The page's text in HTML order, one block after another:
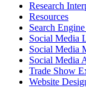
Research
Resources
Search
Social Media
Social Media
Social Media
Trade Show
Website